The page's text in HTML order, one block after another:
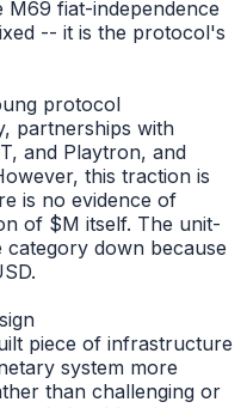
M69 fiat-independence
-- it is the protocol's
protocol
partnerships with
and Playtron, and
this traction is
is no evidence of
of $M itself. The unit-
down because
piece of infrastructure
system more
than challenging or